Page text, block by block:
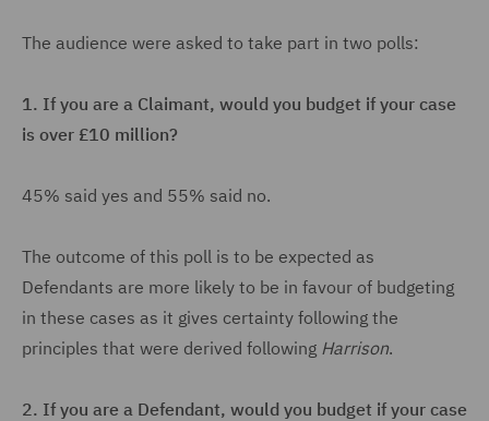
The audience were asked to take part in two polls:
1. If you are a Claimant, would you budget if your case
is over £10 million?
45% said yes and 55% said no.
The outcome of this poll is to be expected as
Defendants are more likely to be in favour of budgeting
in these cases as it gives certainty following the
principles that were derived following Harrison.
2. If you are a Defendant, would you budget if your case